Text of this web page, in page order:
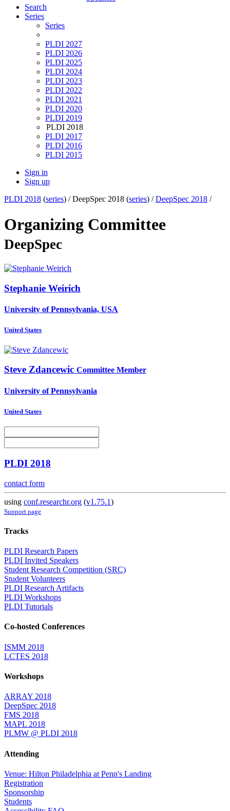
Search
Series
Series
PLDI 2027
PLDI 2026
PLDI 2025
PLDI 2024
PLDI 2023
PLDI 2022
PLDI 2021
PLDI 2020
PLDI 2019
PLDI 2018
PLDI 2017
PLDI 2016
PLDI 2015
Sign in
Sign up
PLDI 2018 (series) /DeepSpec 2018 (series) /DeepSpec 2018 /
Organizing Committee
DeepSpec
Stephanie Weirich
University of Pennsylvania, USA
United States
Steve Zdancewic Committee Member
University of Pennsylvania
United States
PLDI 2018
contact form
using conf.researchr.org (v1.75.1)
Support page
Tracks
PLDI Research Papers
PLDI Invited Speakers
Student Research Competition (SRC)
Student Volunteers
PLDI Research Artifacts
PLDI Workshops
PLDI Tutorials
Co-hosted Conferences
ISMM 2018
LCTES 2018
Workshops
ARRAY 2018
DeepSpec 2018
FMS 2018
MAPL 2018
PLMW @ PLDI 2018
Attending
Venue: Hilton Philadelphia at Penn's Landing
Registration
Sponsorship
Students